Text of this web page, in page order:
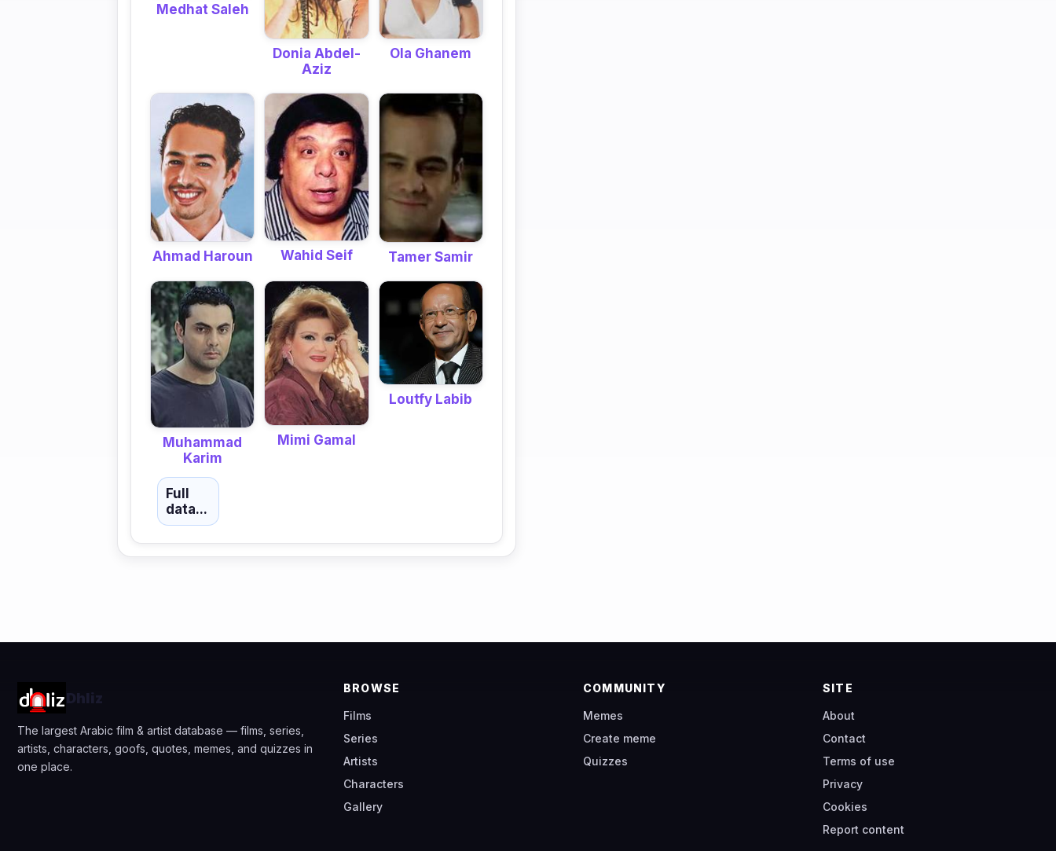
Medhat Saleh
Donia Abdel-
Aziz
Ola Ghanem
Ahmad Haroun Wahid Seif Tamer Samir
Muhammad
Karim
Mimi Gamal
Loutfy Labib
Full
data...
Dhliz
The largest Arabic film & artist database — films, series,
artists, characters, goofs, quotes, memes, and quizzes in
one place.
BROWSE
Films
Series
Artists
Characters
Gallery
COMMUNITY
Memes
Create meme
Quizzes
SITE
About
Contact
Terms of use
Privacy
Cookies
Report content